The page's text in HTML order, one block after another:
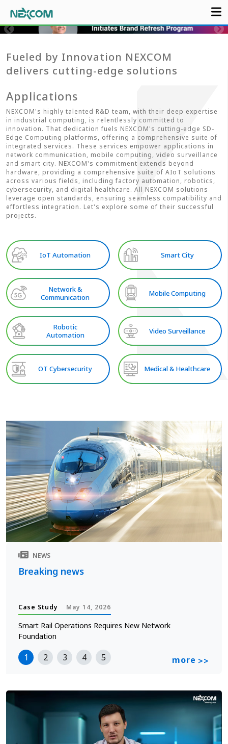
Fueled by Innovation NEXCOM
delivers cutting-edge solutions
Applications
NEXCOM's highly talented R&D team, with their deep expertise
in industrial computing, is relentlessly committed to
innovation. That dedication fuels NEXCOM's cutting-edge SD-
Edge Computing platforms, offering a comprehensive suite of
integrated services. These services empower applications in
network communication, mobile computing, video surveillance
and smart city. NEXCOM's commitment extends beyond
hardware, providing a comprehensive suite of AIoT solutions
across various fields, including factory automation, robotics,
cybersecurity, and digital healthcare. All NEXCOM solutions
leverage open standards, ensuring seamless compatibility and
effortless integration. Let's explore some of their successful
projects.
IoT Automation Smart City
Network &
Communication
Mobile Computing
Robotic
Automation
Video Surveillance
OT Cybersecurity Medical & Healthcare
NEWS
Breaking news
Case Study May 14, 2026
Smart Rail Operations Requires New Network
Foundation
more >>
1 2 3 4 5